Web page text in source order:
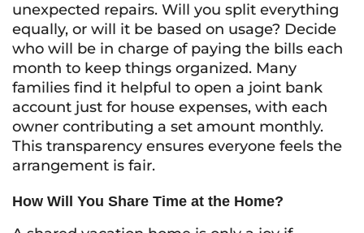
unexpected repairs. Will you split everything
equally, or will it be based on usage? Decide
who will be in charge of paying the bills each
month to keep things organized. Many
families find it helpful to open a joint bank
account just for house expenses, with each
owner contributing a set amount monthly.
This transparency ensures everyone feels the
arrangement is fair.
How Will You Share Time at the Home?